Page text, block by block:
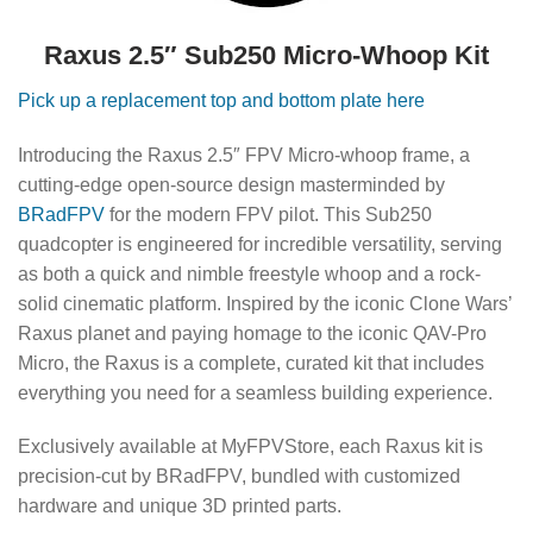
Raxus 2.5″ Sub250 Micro-Whoop Kit
Pick up a replacement top and bottom plate here
Introducing the Raxus 2.5″ FPV Micro-whoop frame, a
cutting-edge open-source design masterminded by
BRadFPV for the modern FPV pilot. This Sub250
quadcopter is engineered for incredible versatility, serving
as both a quick and nimble freestyle whoop and a rock-
solid cinematic platform. Inspired by the iconic Clone Wars’
Raxus planet and paying homage to the iconic QAV-Pro
Micro, the Raxus is a complete, curated kit that includes
everything you need for a seamless building experience.
Exclusively available at MyFPVStore, each Raxus kit is
precision-cut by BRadFPV, bundled with customized
hardware and unique 3D printed parts.